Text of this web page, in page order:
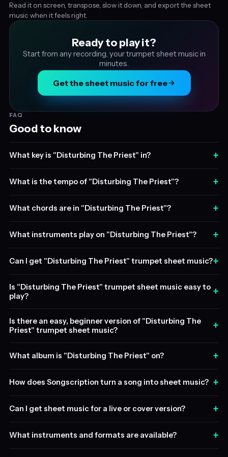
Read it on screen, transpose, slow it down, and export the sheet
music when it feels right.
Ready to play it?
Start from any recording, your trumpet sheet music in
minutes.
Get the sheet music for free
FAQ
Good to know
What key is "Disturbing The Priest" in? +
What is the tempo of "Disturbing The Priest"? +
What chords are in "Disturbing The Priest"? +
What instruments play on "Disturbing The Priest"? +
Can I get "Disturbing The Priest" trumpet sheet music?+
Is "Disturbing The Priest" trumpet sheet music easy to
play?
+
Is there an easy, beginner version of "Disturbing The
Priest" trumpet sheet music?
+
What album is "Disturbing The Priest" on? +
How does Songscription turn a song into sheet music? +
Can I get sheet music for a live or cover version? +
What instruments and formats are available? +